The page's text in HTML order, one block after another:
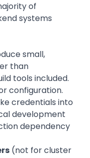
of
systems
small,
than
tools included.
configuration.
credentials into
development
dependency
(not for cluster